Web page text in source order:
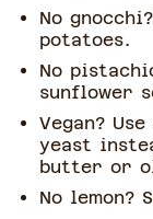
No
potatoes.
No
sunflower
Vegan?
yeast
butter or
No lemon?